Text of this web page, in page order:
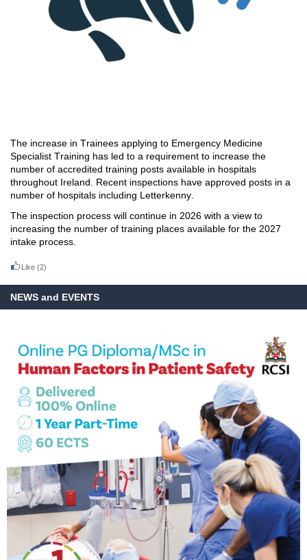
The increase in Trainees applying to Emergency Medicine
Specialist Training has led to a requirement to increase the
number of accredited training posts available in hospitals
throughout Ireland
Recent inspections have approved posts in a
number of hospitals including Letterkenny.
The inspection process will continue in 2026 with a view to
increasing the number of training places available for the 2027
intake process.
Like (2)
NEWS and EVENTS